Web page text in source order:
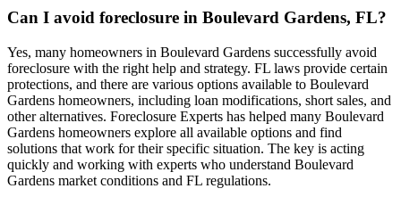
Can I avoid foreclosure in Boulevard Gardens, FL?
Yes, many homeowners in Boulevard Gardens successfully avoid
foreclosure with the right help and strategy. FL laws provide certain
protections, and there are various options available to Boulevard
Gardens homeowners, including loan modifications, short sales, and
other alternatives. Foreclosure Experts has helped many Boulevard
Gardens homeowners explore all available options and find
solutions that work for their specific situation. The key is acting
quickly and working with experts who understand Boulevard
Gardens market conditions and FL regulations.